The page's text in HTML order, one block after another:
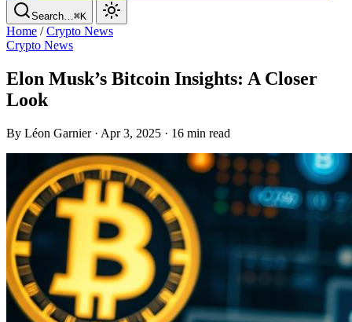
Search…⌘K
Home /Crypto News
Crypto News
Elon Musk’s Bitcoin Insights: A Closer
Look
By Léon Garnier · Apr 3, 2025 · 16 min read